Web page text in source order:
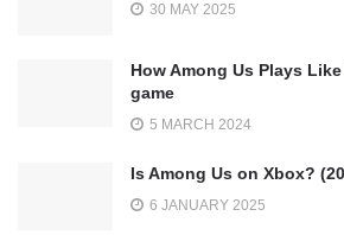
30 MAY 2025
How Among Us Plays
game
5 MARCH 2024
Is Among Us on Xbox?
6 JANUARY 2025